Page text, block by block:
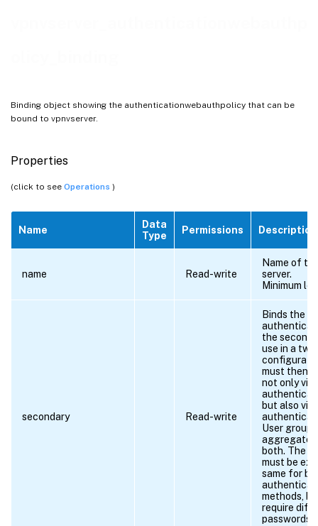
Binding object showing the authenticationwebauthpolicy that can be
bound to vpnvserver.
Properties
(click to see Operations )
Name
Data
Type
Permissions Description
name Read-write
Name of
server.
Minimum
secondary Read-write
Binds the
the
use in a
must then
not only via
but also via
User
both. The
must be
same for
methods,
require
passwords.